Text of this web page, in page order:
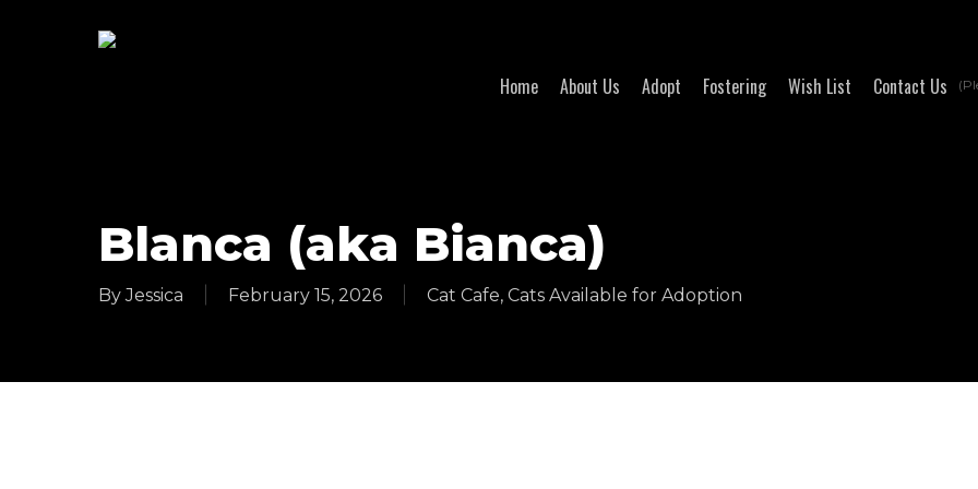
Home About Us Adopt Fostering Wish List Contact Us
Blanca (aka Bianca)
By Jessica February 15, 2026 Cat Cafe, Cats Available for Adoption